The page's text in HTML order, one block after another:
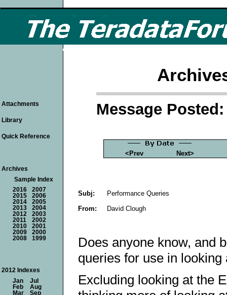
Message
<Prev Next>
Subj:
Performance Queries
From:
David Clough
Does anyone know, and
queries for use in
Excluding looking at the
Attachments
Library
Quick Reference
Archives
Sample Index
2016
2007
2015
2006
2014
2005
2013
2004
2012
2003
2011
2002
2010
2001
2009
2000
2008
1999
2012 Indexes
Jan
Jul
Feb
Aug
Mar
Sep